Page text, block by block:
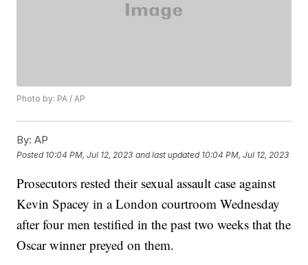
Photo by: PA / AP
By: AP
Posted 10:04 PM, Jul 12, 2023 and last updated 10:04 PM, Jul 12, 2023
Prosecutors rested their sexual assault case against
Kevin Spacey in a London courtroom Wednesday
after four men testified in the past two weeks that the
Oscar winner preyed on them.